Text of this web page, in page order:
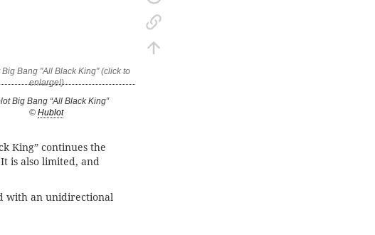
Big Bang “All Black King”
© Hublot
King” continues the
is also limited, and
with an unidirectional